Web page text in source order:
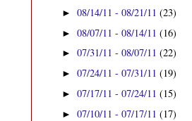
►08/14/11 - 08/21/11(23)
►08/07/11 - 08/14/11(16)
►07/31/11 - 08/07/11(22)
►07/24/11 - 07/31/11(19)
►07/17/11 - 07/24/11(15)
►07/10/11 - 07/17/11(17)